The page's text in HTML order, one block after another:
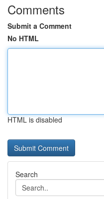
Comments
Submit a Comment
No HTML
HTML is disabled
Search